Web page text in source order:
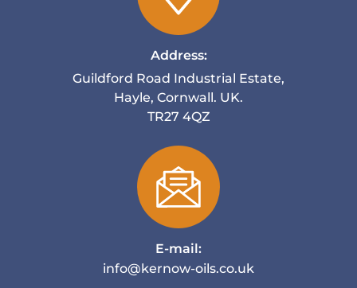
Address:
Guildford Road Industrial Estate,
Hayle, Cornwall. UK.
TR27 4QZ
E-mail:
info@kernow-oils.co.uk